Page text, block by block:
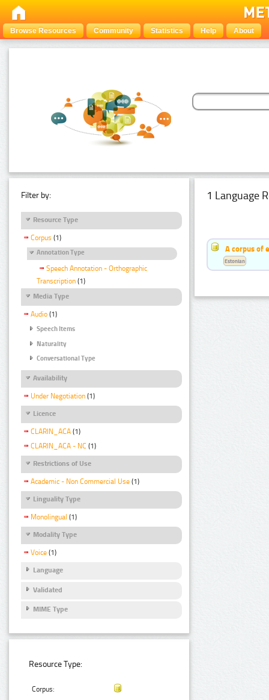
Browse Resources Community Statistics Help About
Filter by:
Resource Type
Corpus (1)
Annotation Type
Speech Annotation - Orthographic
Transcription (1)
Media Type
Audio (1)
Speech Items
Naturality
Conversational Type
Availability
Under Negotiation (1)
Licence
CLARIN_ACA (1)
CLARIN_ACA - NC (1)
Restrictions of Use
Academic - Non Commercial Use (1)
Linguality Type
Monolingual (1)
Modality Type
Voice (1)
Language
Validated
MIME Type
Resource Type:
Corpus:
1 Language
A corpus of
Estonian